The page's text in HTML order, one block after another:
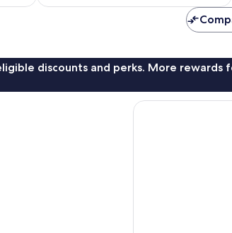
reviews
discounts and perks. More rewards